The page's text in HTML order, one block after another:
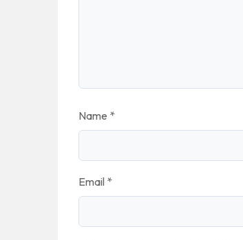
Name *
Email *